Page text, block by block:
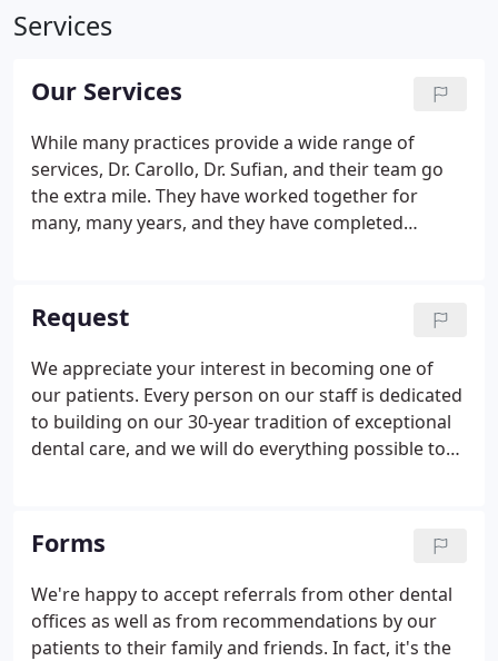
Services
Our Services
While many practices provide a wide range of
services, Dr. Carollo, Dr. Sufian, and their team go
the extra mile. They have worked together for
many, many years, and they have completed
commitment to your well-being and comfort.
Request
We appreciate your interest in becoming one of
our patients. Every person on our staff is dedicated
to building on our 30-year tradition of exceptional
dental care, and we will do everything possible to
again for your interest, and do not hesitate to call
with any other questions.
Forms
We're happy to accept referrals from other dental
offices as well as from recommendations by our
patients to their family and friends. In fact, it's the